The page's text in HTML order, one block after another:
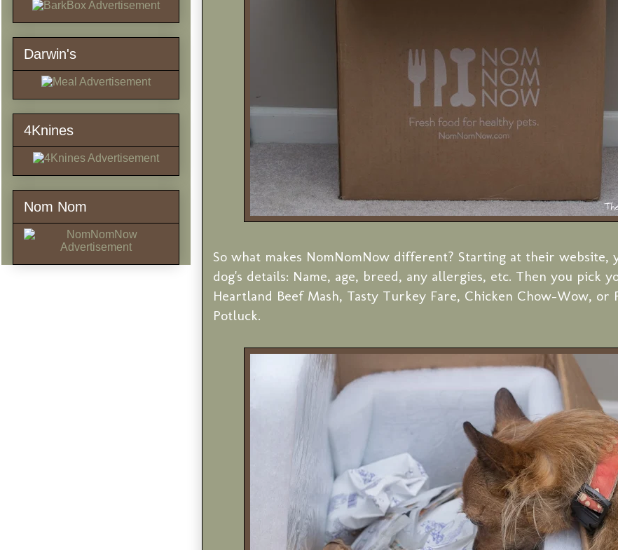
So what makes NomNomNow different? Starting at their website,
dog's details: Name, age, breed, any allergies, etc. Then you pick
Heartland Beef Mash, Tasty Turkey Fare, Chicken Chow-Wow, or
Potluck.
Darwin's
4Knines
Nom Nom